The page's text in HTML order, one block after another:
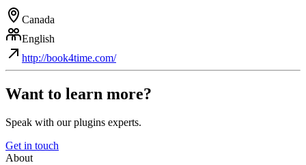
Canada
English
http://book4time.com/
Want to learn more?
Speak with our plugins experts.
Get in touch
About